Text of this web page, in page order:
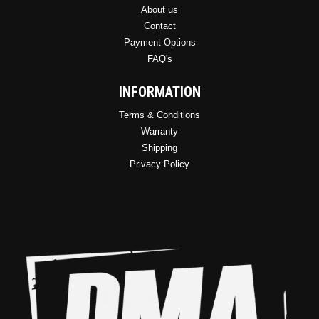
About us
Contact
Payment Options
FAQ's
INFORMATION
Terms & Conditions
Warranty
Shipping
Privacy Policy